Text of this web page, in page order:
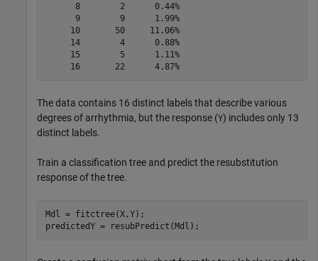
      8        2      0.44%
      9        9      1.99%
     10       50     11.06%
     14        4      0.88%
     15        5      1.11%
     16       22      4.87%
The data contains 16 distinct labels that describe various
degrees of arrhythmia, but the response (Y) includes only 13
distinct labels.
Train a classification tree and predict the resubstitution
response of the tree.
Mdl = fitctree(X,Y);
predictedY = resubPredict(Mdl);